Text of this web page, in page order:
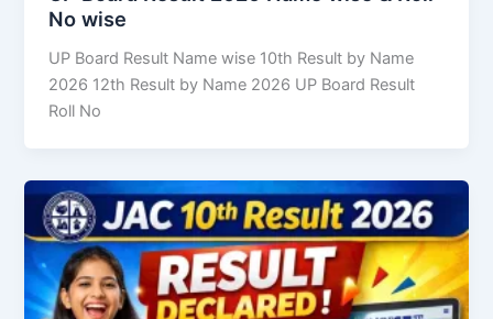
No wise
UP Board Result Name wise 10th Result by Name
2026 12th Result by Name 2026 UP Board Result
Roll No